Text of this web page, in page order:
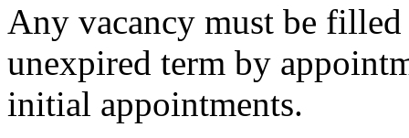
Any vacancy must be
unexpired term by
initial appointments.